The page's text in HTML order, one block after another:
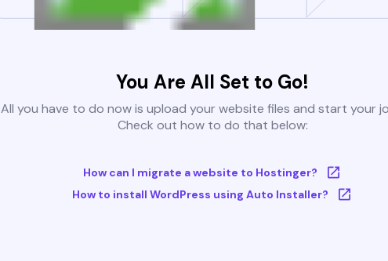
You Are All Set to Go!
All you have to do now is upload your website files and start your
Check out how to do that below:
How can I migrate a website to Hostinger?
How to install WordPress using Auto Installer?